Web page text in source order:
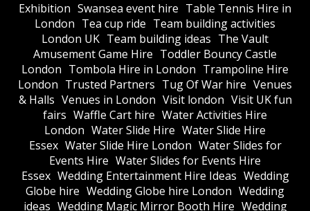
Exhibition Swansea event hire Table Tennis Hire in
London Tea cup ride Team building activities
London UK Team building ideas The Vault
Amusement Game Hire Toddler Bouncy Castle
London Tombola Hire in London Trampoline Hire
London Trusted Partners Tug Of War hire Venues
& Halls Venues in London Visit london Visit UK fun
fairs Waffle Cart hire Water Activities Hire
London Water Slide Hire Water Slide Hire
Essex Water Slide Hire London Water Slides for
Events Hire Water Slides for Events Hire
Essex Wedding Entertainment Hire Ideas Wedding
Globe hire Wedding Globe hire London Wedding
ideas Wedding Magic Mirror Booth Hire Wedding